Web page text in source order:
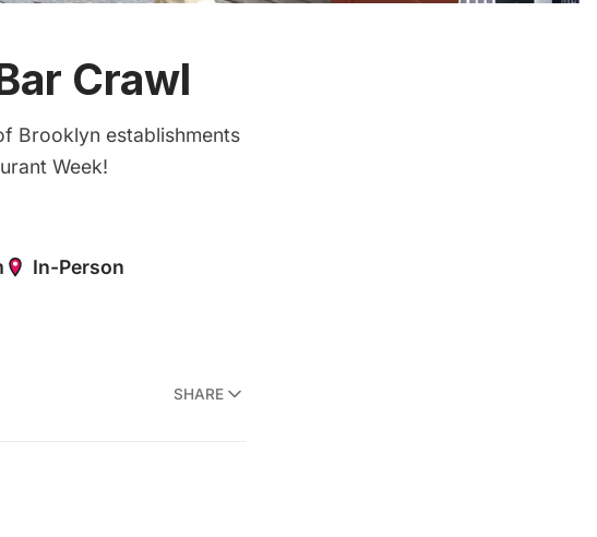
Crawl
Brooklyn establishments
Week!
SHARE